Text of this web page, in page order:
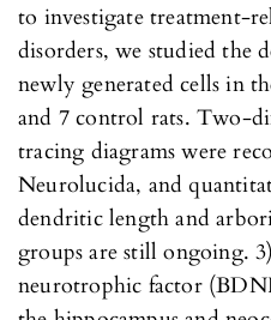
to investigate treatment-
disorders, we studied the
newly generated cells in
and 7 control rats. Two-
tracing diagrams were
Neurolucida, and
dendritic length and
groups are still ongoing.
neurotrophic factor